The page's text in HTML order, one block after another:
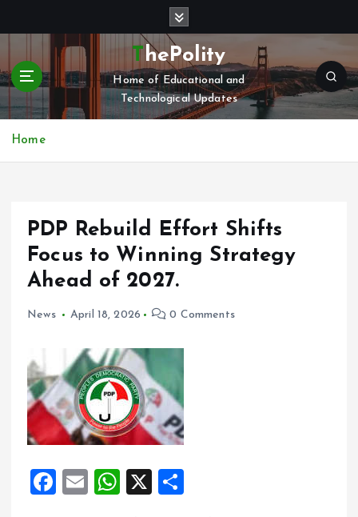
t
c
ThePolity
Home of Educational and
Technological Updates
Home
PDP Rebuild Effort Shifts
Focus to Winning Strategy
Ahead of 2027.
News April 18, 2026 0 Comments
F
E
W
X